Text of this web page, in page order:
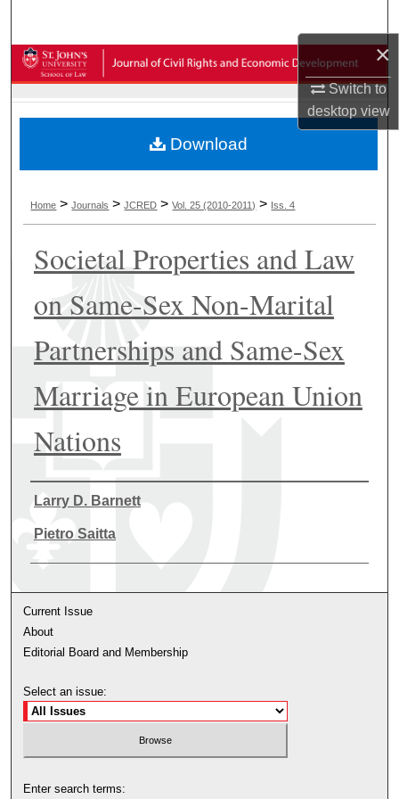
×
Switch to
desktopview
Browse Collections
My Account
About
Digital Commons Network™
Home >Journals >JCRED >Vol. 25 (2010-2011) > Iss. 4
Societal Properties and Law
on Same-Sex Non-Marital
Partnerships and Same-Sex
Marriage in European Union
Nations
Authors
Larry D. Barnett
Pietro Saitta
Download
Current Issue
About
Editorial Board and Membership
Select an issue:
Enter search terms: